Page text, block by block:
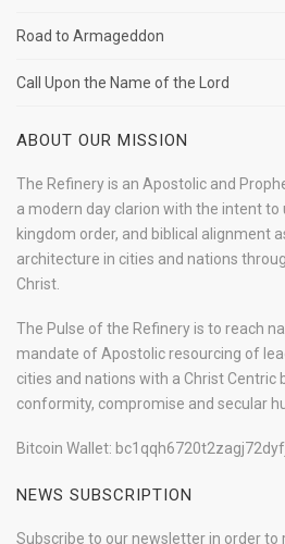
Road to Armageddon
Call Upon the Name of the Lord
ABOUT OUR MISSION
The Refinery is an Apostolic and
a modern day clarion with the intent
kingdom order, and biblical alignment
architecture in cities and nations
Christ.
The Pulse of the Refinery is to reach
mandate of Apostolic resourcing of
cities and nations with a Christ Centric
conformity, compromise and secular
Bitcoin Wallet:
NEWS SUBSCRIPTION
Subscribe to our newsletter in order to